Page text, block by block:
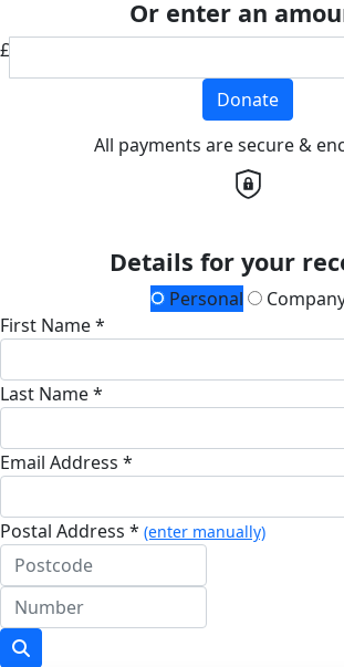
Or enter an
£
Donate
All payments are secure &
Details for your
Personal
First Name *
Last Name *
Email Address *
Postal Address * (enter manually)